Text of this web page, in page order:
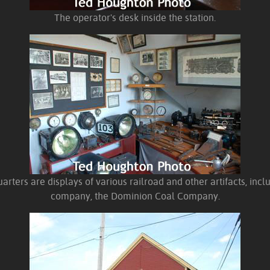
The operator's desk inside the station.
are displays of various railroad and other artifacts,
company, the Dominion Coal Company.